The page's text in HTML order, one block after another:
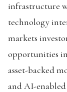
infrastructure
technology
markets
opportunities
asset-backed
and AI-